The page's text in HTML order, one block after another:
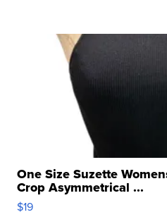
One Size Suzette
Crop Asymmetrical ...
$19